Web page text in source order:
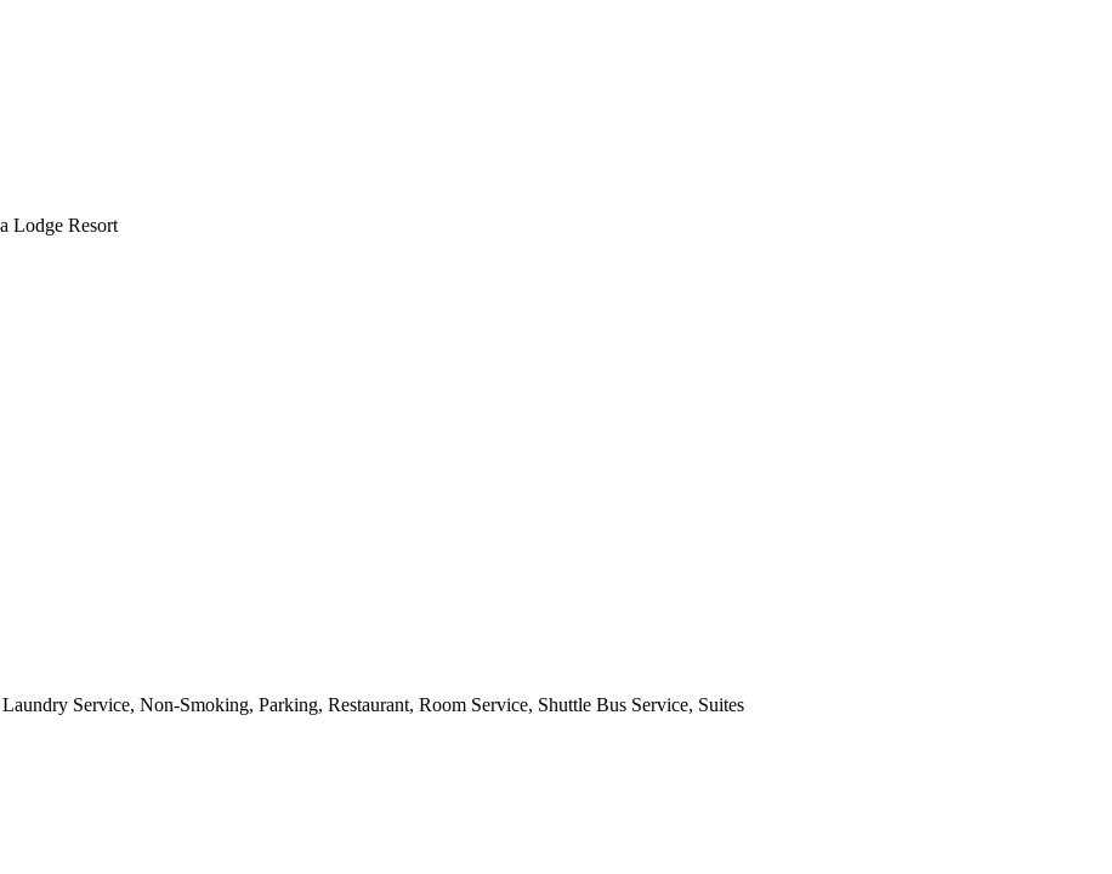
Lodge Resort
Service, Non-Smoking, Parking, Restaurant, Room Service, Shuttle Bus Service, Suites